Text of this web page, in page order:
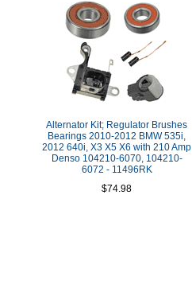
Alternator Kit; Regulator Brushes
Bearings 2010-2012 BMW 535i,
2012 640i, X3 X5 X6 with 210 Amp
Denso 104210-6070, 104210-
6072 - 11496RK
$74.98